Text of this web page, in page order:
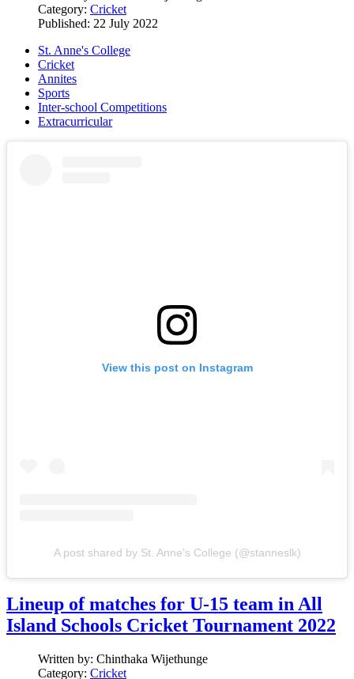
Category: Cricket
Published: 22 July 2022
St. Anne's College
Cricket
Annites
Sports
Inter-school Competitions
Extracurricular
View this post on Instagram
A post shared by St. Anne's College (@stanneslk)
Lineup of matches for U-15 team in All
Island Schools Cricket Tournament 2022
Written by: Chinthaka Wijethunge
Category: Cricket